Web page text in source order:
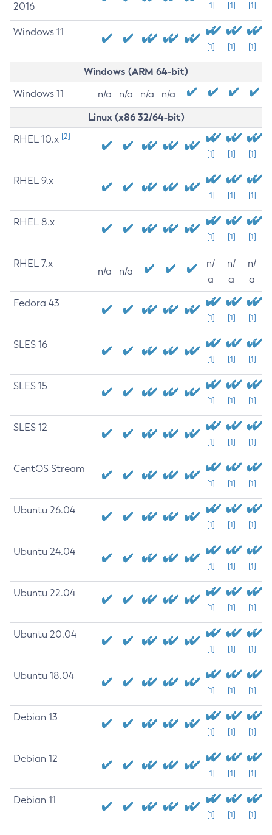
2016
[1] [1] [1]
Windows 11
[1] [1] [1]
Windows (ARM 64-bit)
Windows 11 n/a n/a n/a n/a
Linux (x86 32/64-bit)
RHEL 10.x [2]
[1] [1] [1]
RHEL 9.x
[1] [1] [1]
RHEL 8.x
[1] [1] [1]
RHEL 7.x
n/a n/a
n/
a
n/
a
n/
a
Fedora 43
[1] [1] [1]
SLES 16
[1] [1] [1]
SLES 15
[1] [1] [1]
SLES 12
[1] [1] [1]
CentOS Stream
[1] [1] [1]
Ubuntu 26.04
[1] [1] [1]
Ubuntu 24.04
[1] [1] [1]
Ubuntu 22.04
[1] [1] [1]
Ubuntu 20.04
[1] [1] [1]
Ubuntu 18.04
[1] [1] [1]
Debian 13
[1] [1] [1]
Debian 12
[1] [1] [1]
Debian 11
[1] [1] [1]